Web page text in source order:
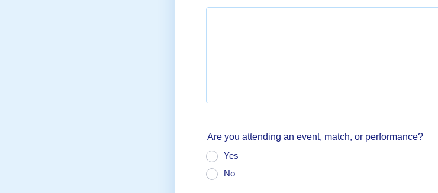
Are you attending an event, match, or performance?
Yes
No